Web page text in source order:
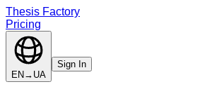
Thesis Factory
Pricing
EN → UA
Sign In